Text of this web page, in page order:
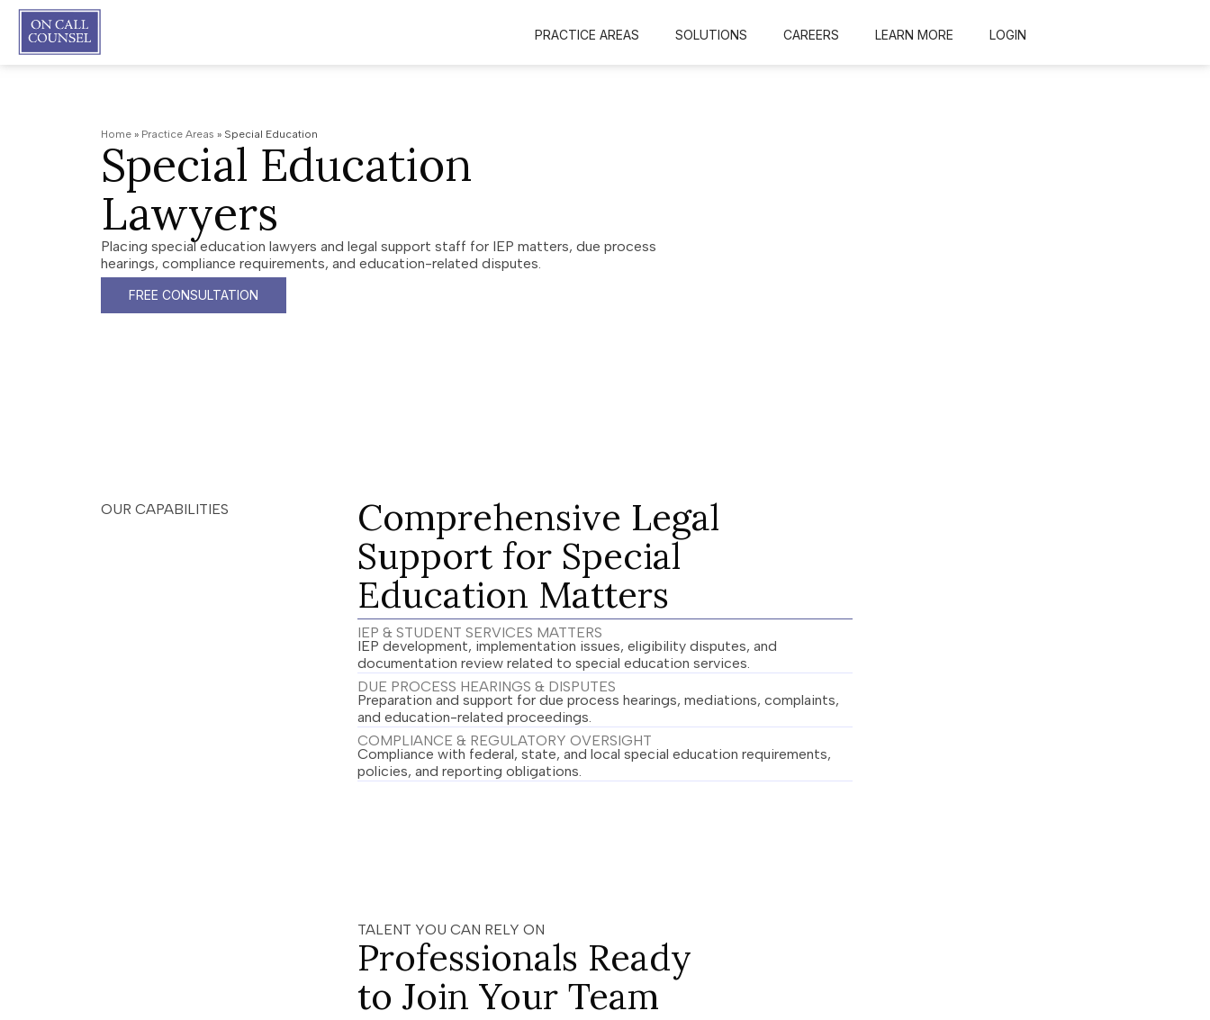
PRACTICE AREAS SOLUTIONS CAREERS LEARN MORE LOGIN
Home » Practice Areas » Special Education
Special Education
Lawyers
Placing special education lawyers and legal support staff for IEP matters, due process
hearings, compliance requirements, and education-related disputes.
FREE CONSULTATION
OUR CAPABILITIES
Comprehensive Legal
Support for Special
Education Matters
IEP & STUDENT SERVICES MATTERS
IEP development, implementation issues, eligibility disputes, and
documentation review related to special education services.
DUE PROCESS HEARINGS & DISPUTES
Preparation and support for due process hearings, mediations, complaints,
and education-related proceedings.
COMPLIANCE & REGULATORY OVERSIGHT
Compliance with federal, state, and local special education requirements,
policies, and reporting obligations.
TALENT YOU CAN RELY ON
Professionals Ready
to Join Your Team